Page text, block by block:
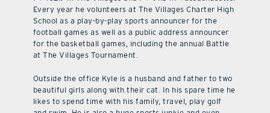
Every year he volunteers at The Villages Charter High
School as a play-by-play sports announcer for the
football games as well as a public address announcer
for the basketball games, including the annual Battle
at The Villages Tournament.
Outside the office Kyle is a husband and father to two
beautiful girls along with their cat. In his spare time he
likes to spend time with his family, travel, play golf